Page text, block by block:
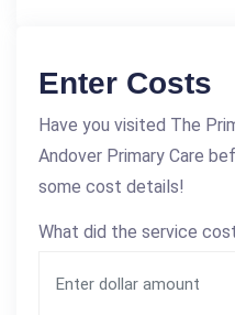
Enter Costs
Have you visited The
Andover Primary Care
some cost details!
What did the service